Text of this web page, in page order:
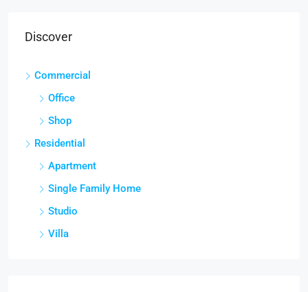
Discover
Commercial
Office
Shop
Residential
Apartment
Single Family Home
Studio
Villa